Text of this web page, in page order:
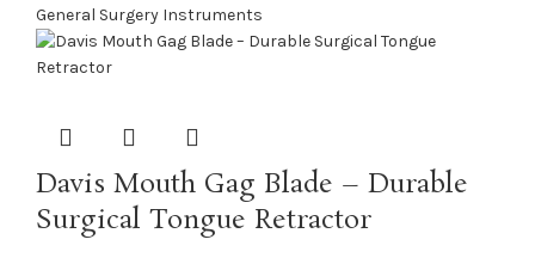
General Surgery Instruments
Davis Mouth Gag Blade – Durable
Surgical Tongue Retractor